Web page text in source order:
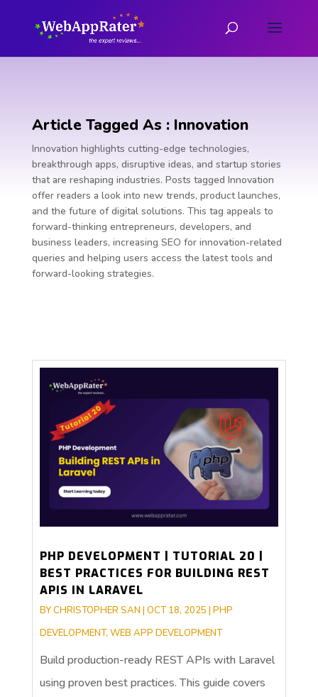
Article Tagged As : Innovation
Innovation highlights cutting-edge technologies,
breakthrough apps, disruptive ideas, and startup stories
that are reshaping industries. Posts tagged Innovation
offer readers a look into new trends, product launches,
and the future of digital solutions. This tag appeals to
forward-thinking entrepreneurs, developers, and
business leaders, increasing SEO for innovation-related
queries and helping users access the latest tools and
forward-looking strategies.
PHP DEVELOPMENT | TUTORIAL 20 |
BEST PRACTICES FOR BUILDING REST
APIS IN LARAVEL
BYCHRISTOPHER SAN | OCT 18, 2025 | PHP
DEVELOPMENT, WEB APP DEVELOPMENT
Build production-ready REST APIs with Laravel
using proven best practices. This guide covers